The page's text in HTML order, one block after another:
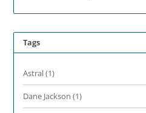
Tags
Astral(1)
Dane Jackson(1)